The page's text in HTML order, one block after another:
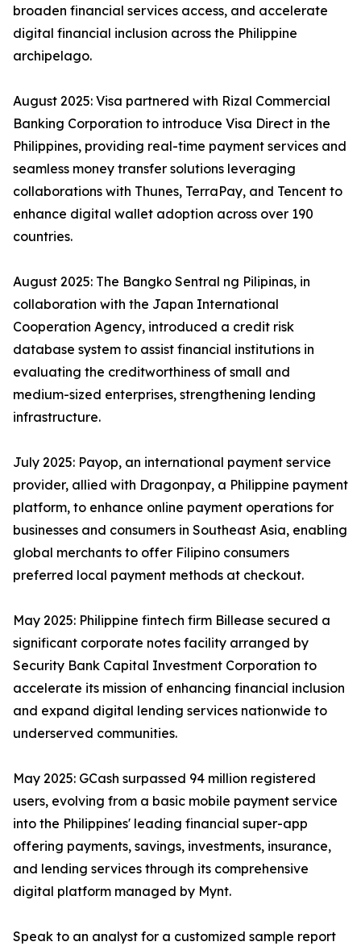
broaden financial services access, and accelerate
digital financial inclusion across the Philippine
archipelago.
August 2025: Visa partnered with Rizal Commercial
Banking Corporation to introduce Visa Direct in the
Philippines, providing real-time payment services and
seamless money transfer solutions leveraging
collaborations with Thunes, TerraPay, and Tencent to
enhance digital wallet adoption across over 190
countries.
August 2025: The Bangko Sentral ng Pilipinas, in
collaboration with the Japan International
Cooperation Agency, introduced a credit risk
database system to assist financial institutions in
evaluating the creditworthiness of small and
medium-sized enterprises, strengthening lending
infrastructure.
July 2025: Payop, an international payment service
provider, allied with Dragonpay, a Philippine payment
platform, to enhance online payment operations for
businesses and consumers in Southeast Asia, enabling
global merchants to offer Filipino consumers
preferred local payment methods at checkout.
May 2025: Philippine fintech firm Billease secured a
significant corporate notes facility arranged by
Security Bank Capital Investment Corporation to
accelerate its mission of enhancing financial inclusion
and expand digital lending services nationwide to
underserved communities.
May 2025: GCash surpassed 94 million registered
users, evolving from a basic mobile payment service
into the Philippines' leading financial super-app
offering payments, savings, investments, insurance,
and lending services through its comprehensive
digital platform managed by Mynt.
Speak to an analyst for a customized sample report